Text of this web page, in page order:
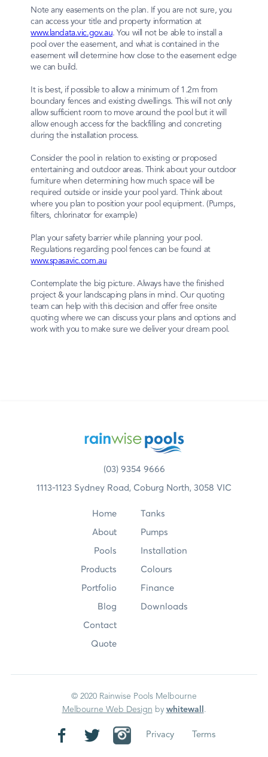
Note any easements on the plan. If you are not sure, you
can access your title and property information at
www.landata.vic.gov.au. You will not be able to install a
pool over the easement, and what is contained in the
easement will determine how close to the easement edge
we can build.
It is best, if possible to allow a minimum of 1.2m from
boundary fences and existing dwellings. This will not only
allow sufficient room to move around the pool but it will
allow enough access for the backfilling and concreting
during the installation process.
Consider the pool in relation to existing or proposed
entertaining and outdoor areas. Think about your outdoor
furniture when determining how much space will be
required outside or inside your pool yard. Think about
where you plan to position your pool equipment. (Pumps,
filters, chlorinator for example)
Plan your safety barrier while planning your pool.
Regulations regarding pool fences can be found at
www.spasavic.com.au
Contemplate the big picture. Always have the finished
project & your landscaping plans in mind. Our quoting
team can help with this decision and offer free onsite
quoting where we can discuss your plans and options and
work with you to make sure we deliver your dream pool.
(03) 9354 9666
1113-1123 Sydney Road, Coburg North, 3058 VIC
Home
About
Pools
Products
Portfolio
Blog
Contact
Quote
Tanks
Pumps
Installation
Colours
Finance
Downloads
© 2020 Rainwise Pools Melbourne
Melbourne Web Design by whitewall .
Privacy Terms